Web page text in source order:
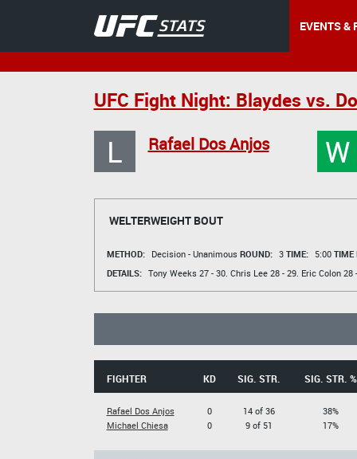
EVENTS &
UFC Fight Night: Blaydes vs.
L Rafael Dos Anjos W
WELTERWEIGHT BOUT
METHOD: Decision - Unanimous ROUND: 3 TIME: 5:00 TIME
DETAILS: Tony Weeks27 - 30. Chris Lee28 - 29. Eric Colon28
FIGHTER KD SIG. STR. SIG. STR. %
Rafael Dos Anjos
Michael Chiesa
0
0
14 of 36
9 of 51
38%
17%